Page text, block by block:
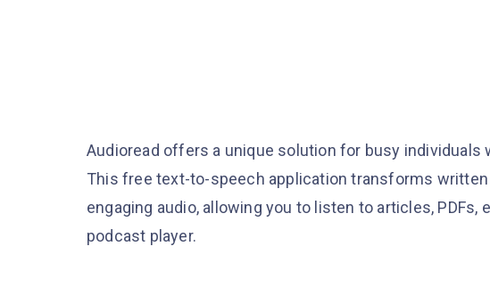
Audioread offers a unique solution for busy
This free text-to-speech application transforms
engaging audio, allowing you to listen to articles, PDFs,
podcast player.